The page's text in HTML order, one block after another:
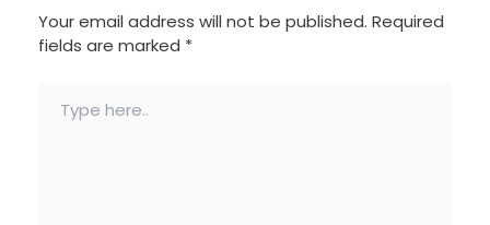
Your email address will not be published. Required
fields are marked *
here..